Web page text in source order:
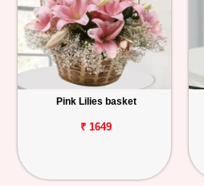
Pink Lilies basket
₹ 1649